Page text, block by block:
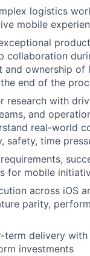
logistics
mobile
collaboration
and ownership of
end of the
research with
and
real-world
safety, time
for mobile
across iOS
parity,
term delivery
investments